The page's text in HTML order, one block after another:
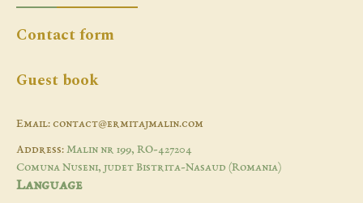
Contact form
Guest book
Email: contact@ermitajmalin.com
Address: Malin nr 199, RO-427204
Comuna Nuseni, judet Bistrita-Nasaud (Romania)
Language